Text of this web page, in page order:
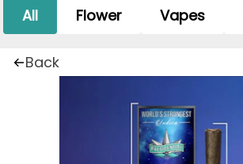
All Flower Vapes
Back